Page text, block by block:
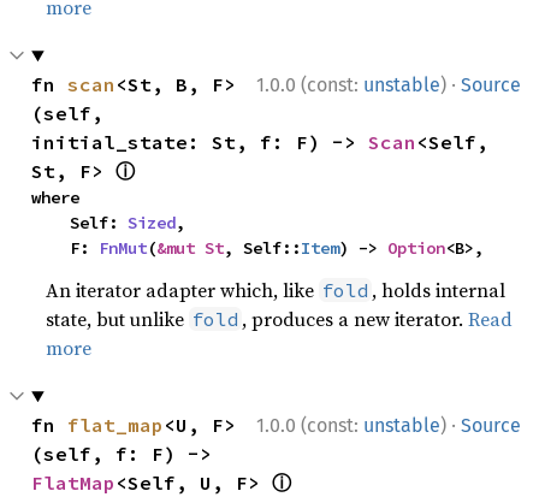
more
1.0.0 (const: unstable) · Source
fn scan <St, B, F>
(self,
initial_state: St, f: F) -> Scan <Self,
St, F> ⓘ
where
    Self:
Sized,
    F:
FnMut(&mut St, Self::Item) -> Option<B>,
An iterator adapter which, like fold , holds internal
state, but unlike fold , produces a new iterator.Read
more
1.0.0 (const: unstable) · Source
fn flat_map <U, F>
FlatMap <Self, U, F> ⓘ